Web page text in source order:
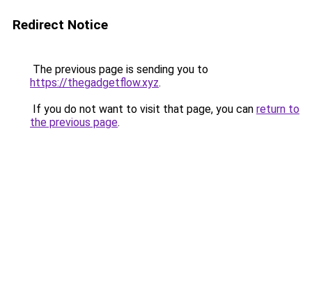
Redirect Notice
The previous page is sending you to
https://thegadgetflow.xyz.
If you do not want to visit that page, you can return to
the previous page.